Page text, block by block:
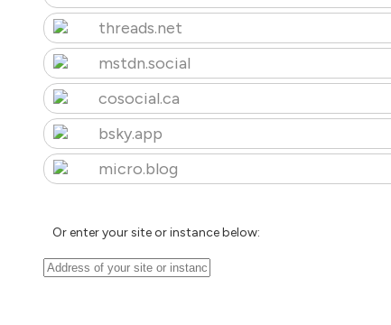
threads.net
mstdn.social
cosocial.ca
bsky.app
micro.blog
Or enter your site or instance below: